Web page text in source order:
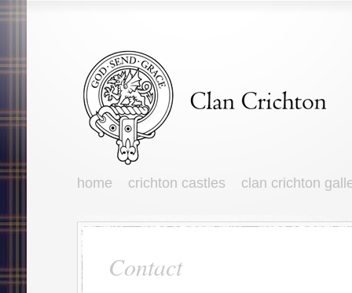
home crichton castles clan crichton
Contact